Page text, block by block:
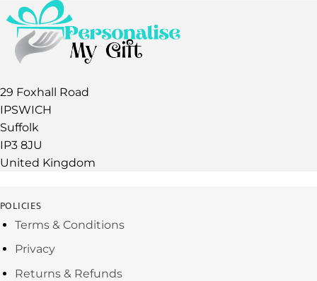
29 Foxhall Road
IPSWICH
Suffolk
IP3 8JU
United Kingdom
POLICIES
Terms & Conditions
Privacy
Returns & Refunds